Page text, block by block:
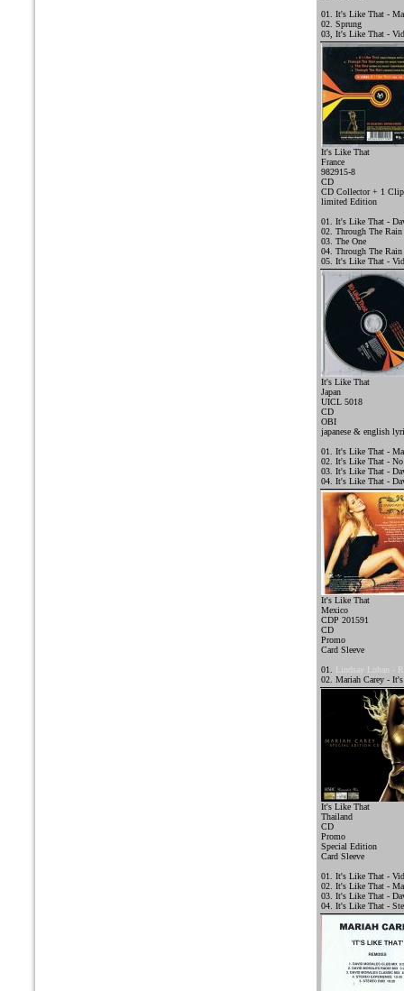
01. It's Like That -
02. Sprung
03, It's Like That -
It's Like That
France
982915-8
CD
CD Collector + 1 Clip
limited Edition
01. It's Like That -
02. Through The Rain
03. The One
04. Through The
05. It's Like That -
It's Like That
Japan
UICL 5018
CD
OBI
japanese & english
01. It's Like That -
02. It's Like That - No
03. It's Like That -
04. It's Like That -
It's Like That
Mexico
CDP 201591
CD
Promo
Card Sleeve
01.
Lindsay Lohan -
02. Mariah Carey -
It's Like That
Thailand
CD
Promo
Special Edition
Card Sleeve
01. It's Like That -
02. It's Like That -
03. It's Like That -
04. It's Like That -